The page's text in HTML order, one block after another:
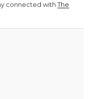
connected withThe